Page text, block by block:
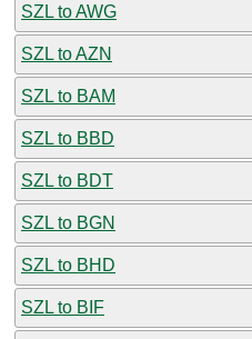
SZL to AWG
SZL to AZN
SZL to BAM
SZL to BBD
SZL to BDT
SZL to BGN
SZL to BHD
SZL to BIF